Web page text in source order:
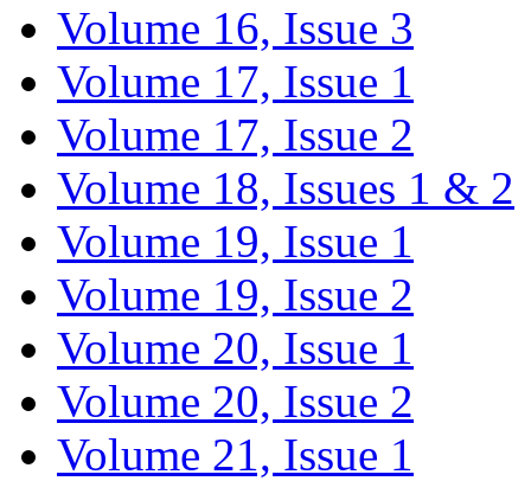
Volume 16, Issue 3
Volume 17, Issue 1
Volume 17, Issue 2
Volume 18, Issues 1 & 2
Volume 19, Issue 1
Volume 19, Issue 2
Volume 20, Issue 1
Volume 20, Issue 2
Volume 21, Issue 1